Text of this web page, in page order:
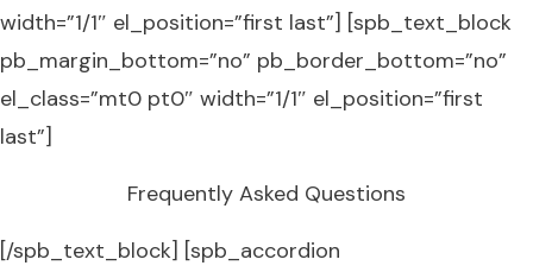
width=”1/1″ el_position=”first last”] [spb_text_block
pb_margin_bottom=”no” pb_border_bottom=”no”
el_class=”mt0 pt0″ width=”1/1″ el_position=”first
last”]
Frequently Asked Questions
[/spb_text_block] [spb_accordion